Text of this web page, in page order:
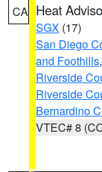
CA Heat
SGX (17)
San Diego
and Foothills,
Riverside
Riverside
Bernardino
VTEC# 8